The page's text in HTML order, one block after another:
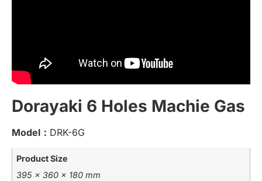
Dorayaki 6 Holes Machie Gas
Model： DRK-6G
Product Size
395 x 360 x 180 mm